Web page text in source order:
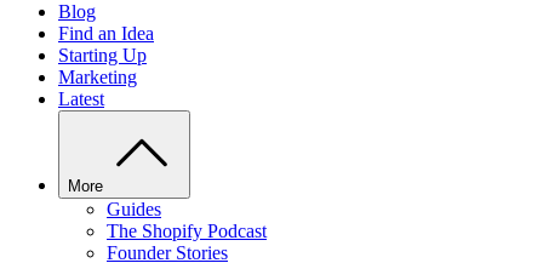
Blog
Find an Idea
Starting Up
Marketing
Latest
More
Guides
The Shopify Podcast
Founder Stories